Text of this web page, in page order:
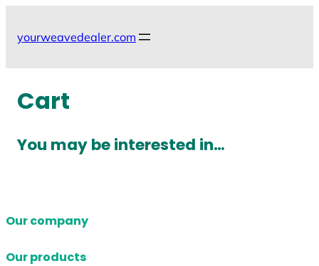
content
yourweavedealer.com
Cart
You may be interested in…
Our company
Our products